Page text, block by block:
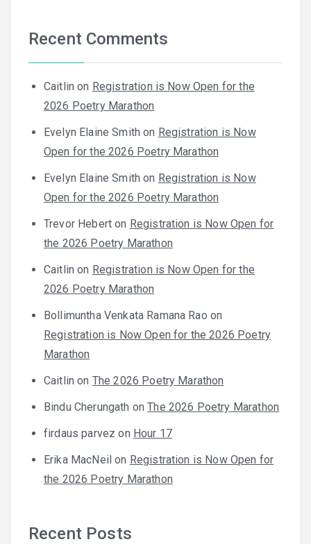
Recent Comments
Caitlin on Registration is Now Open for the
2026 Poetry Marathon
Evelyn Elaine Smith on Registration is Now
Open for the 2026 Poetry Marathon
Evelyn Elaine Smith on Registration is Now
Open for the 2026 Poetry Marathon
Trevor Hebert on Registration is Now Open for
the 2026 Poetry Marathon
Caitlin on Registration is Now Open for the
2026 Poetry Marathon
Bollimuntha Venkata Ramana Rao on
Registration is Now Open for the 2026 Poetry
Marathon
Caitlin on The 2026 Poetry Marathon
Bindu Cherungath onThe 2026 Poetry Marathon
firdaus parvez on Hour 17
Erika MacNeil on Registration is Now Open for
the 2026 Poetry Marathon
Recent Posts